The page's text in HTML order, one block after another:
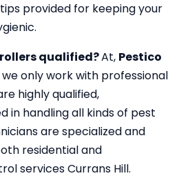
provided for keeping your
qualified?At, Pestico
we only work with professional
highly qualified,
in handling all kinds of pest
are specialized and
residential and
services Currans Hill.